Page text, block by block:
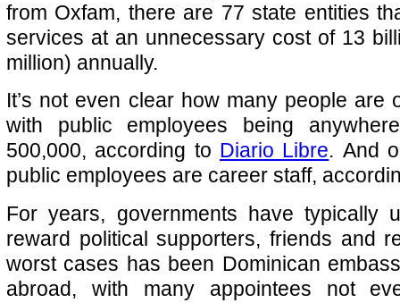
from Oxfam, there are 77 state entities
services at an unnecessary cost of 13
million) annually.
It’s not even clear how many people are
with public employees being
500,000, according to Diario Libre. And
public employees are career staff,
For years, governments have typically
reward political supporters, friends and
worst cases has been Dominican
abroad, with many appointees not